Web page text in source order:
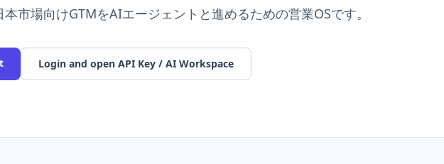
市場向けGTMをAIエージェントと進めるための営業OSです。
Login and open API Key / AI Workspace